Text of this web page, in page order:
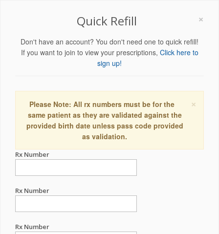
×
Quick Refill
Don't have an account? You don't need one to quick refill!
If you want to join to view your prescriptions, Click here to
sign up!
×
Please Note: All rx numbers must be for the
same patient as they are validated against the
provided birth date unless pass code provided
as validation.
Rx Number
Rx Number
Rx Number